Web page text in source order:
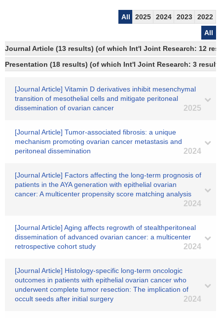
All 2025 2024 2023
2022
All
Journal Article (13 results) (of which Int'l Joint Research: 12
Presentation (18 results) (of which Int'l Joint Research: 3
[Journal Article] Vitamin D derivatives inhibit mesenchymal
transition of mesothelial cells and mitigate peritoneal
dissemination of ovarian cancer
2025
[Journal Article] Tumor-associated fibrosis: a unique
mechanism promoting ovarian cancer metastasis and
peritoneal dissemination
2024
[Journal Article] Factors affecting the long‐term prognosis of
patients in the AYA generation with epithelial ovarian
cancer: A multicenter propensity score matching analysis
2024
[Journal Article] Aging affects regrowth of stealthperitoneal
dissemination of advanced ovarian cancer: a multicenter
retrospective cohort study
2024
[Journal Article] Histology-specific long-term oncologic
outcomes in patients with epithelial ovarian cancer who
underwent complete tumor resection: The implication of
occult seeds after initial surgery
2024